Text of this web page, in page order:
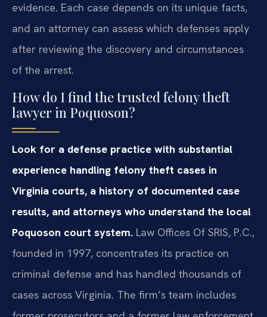
evidence. Each case depends on its unique facts,
and an attorney can assess which defenses apply
after reviewing the discovery and circumstances
of the arrest.
How do I find the trusted felony theft
lawyer in Poquoson?
Look for a defense practice with substantial
experience handling felony theft cases in
Virginia courts, a history of documented case
results, and attorneys who understand the local
Poquoson court system. Law Offices Of SRIS, P.C.,
founded in 1997, concentrates its practice on
criminal defense and has handled thousands of
cases across Virginia. The firm’s team includes